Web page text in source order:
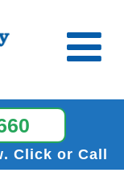
Click or Call